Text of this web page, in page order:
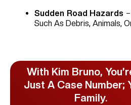
Sudden Road Hazards
Such As Debris, Animals,
With Kim Bruno,
Just A Case Number;
Family.